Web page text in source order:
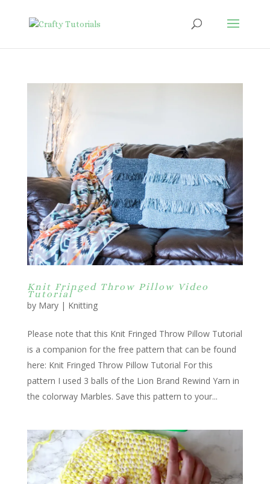
Knit Fringed Throw Pillow Video
Tutorial
by Mary| Knitting
Please note that this Knit Fringed Throw Pillow Tutorial
is a companion for the free pattern that can be found
here: Knit Fringed Throw Pillow Tutorial For this
pattern I used 3 balls of the Lion Brand Rewind Yarn in
the colorway Marbles. Save this pattern to your...